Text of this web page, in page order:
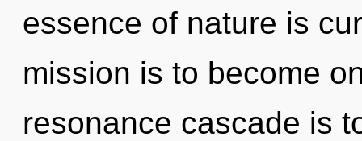
essence of nature is
mission is to become
resonance cascade is